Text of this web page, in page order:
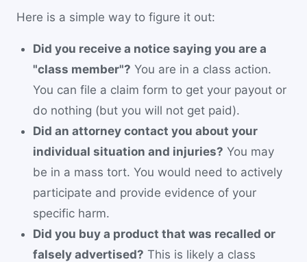
Here is a simple way to figure it out:
Did you receive a notice saying you are a
"class member"? You are in a class action.
You can file a claim form to get your payout or
do nothing (but you will not get paid).
Did an attorney contact you about your
individual situation and injuries? You may
be in a mass tort. You would need to actively
participate and provide evidence of your
specific harm.
Did you buy a product that was recalled or
falsely advertised? This is likely a class